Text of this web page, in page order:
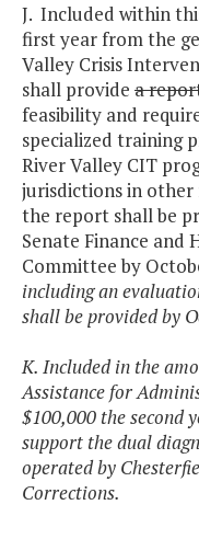
J. Included within
first year from the
Valley Crisis
shall provide a
feasibility and
specialized training
River Valley CIT
jurisdictions in other
the report shall be
Senate Finance and
Committee by
including an
shall be provided by
K. Included in the
Assistance for
$100,000 the second
support the dual
operated by
Corrections.